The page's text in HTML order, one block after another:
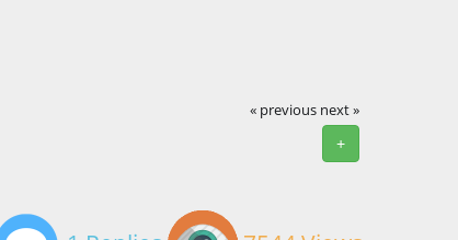
« previous next »
+